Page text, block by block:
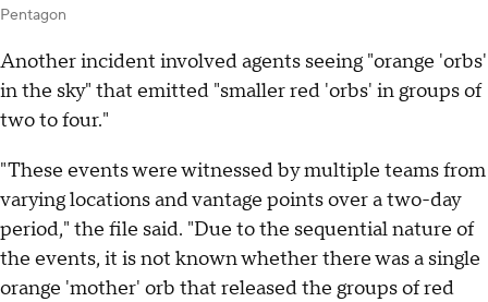
Pentagon
Another incident involved agents seeing "orange 'orbs'
in the sky" that emitted "smaller red 'orbs' in groups of
two to four."
"These events were witnessed by multiple teams from
varying locations and vantage points over a two-day
period," the file said. "Due to the sequential nature of
the events, it is not known whether there was a single
orange 'mother' orb that released the groups of red